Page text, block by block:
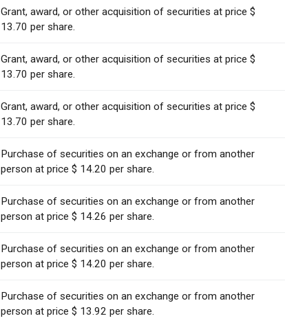
Grant, award, or other acquisition of securities at price $
13.70 per share.
Grant, award, or other acquisition of securities at price $
13.70 per share.
Grant, award, or other acquisition of securities at price $
13.70 per share.
Purchase of securities on an exchange or from another
person at price $ 14.20 per share.
Purchase of securities on an exchange or from another
person at price $ 14.26 per share.
Purchase of securities on an exchange or from another
person at price $ 14.20 per share.
Purchase of securities on an exchange or from another
person at price $ 13.92 per share.